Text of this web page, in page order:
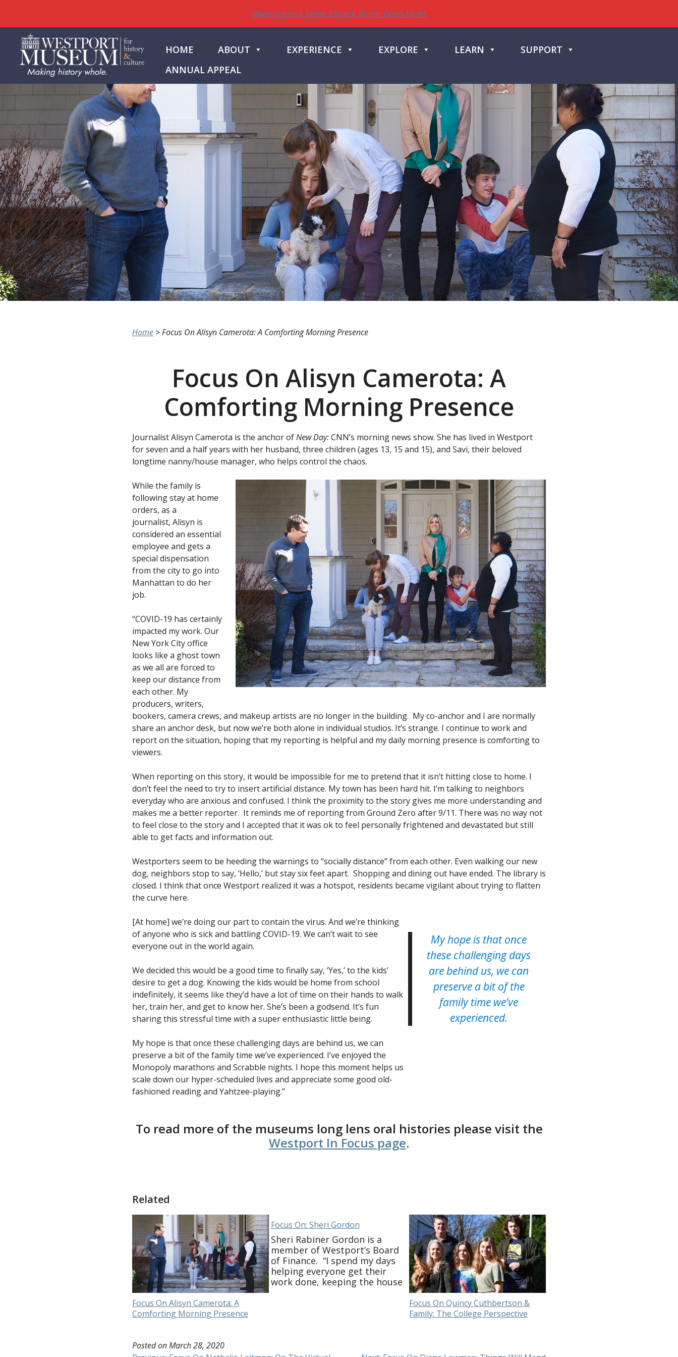
Washington's Spies Escape Room Open Now!
content
HOME ABOUT EXPERIENCE EXPLORE LEARN
SUPPORT
ANNUAL APPEAL
Home >Focus On Alisyn Camerota: A Comforting Morning Presence
Focus On Alisyn Camerota: A
Comforting Morning Presence
Journalist Alisyn Camerota is the anchor ofNew Day:CNN’s morning news show. She has lived in Westport
for seven and a half years with her husband, three children (ages 13, 15 and 15), and Savi, their beloved
longtime nanny/house manager, who helps control the chaos.
While the family is
following stay at home
orders, as a
journalist, Alisyn is
considered an essential
employee and gets a
special dispensation
from the city to go into
Manhattan to do her
job.
“COVID-19 has certainly
impacted my work. Our
New York City office
looks like a ghost town
as we all are forced to
keep our distance from
each other. My
producers, writers,
bookers, camera crews, and makeup artists are no longer in the building. My co-anchor and I are normally
share an anchor desk, but now we’re both alone in individual studios. It’s strange. I continue to work and
report on the situation, hoping that my reporting is helpful and my daily morning presence is comforting to
viewers.
When reporting on this story, it would be impossible for me to pretend that it isn’t hitting close to home. I
don’t feel the need to try to insert artificial distance. My town has been hard hit. I’m talking to neighbors
everyday who are anxious and confused. I think the proximity to the story gives me more understanding and
makes me a better reporter. It reminds me of reporting from Ground Zero after 9/11. There was no way not
to feel close to the story and I accepted that it was ok to feel personally frightened and devastated but still
able to get facts and information out.
Westporters seem to be heeding the warnings to “socially distance” from each other. Even walking our new
dog, neighbors stop to say, ‘Hello,’ but stay six feet apart. Shopping and dining out have ended. The library is
closed. I think that once Westport realized it was a hotspot, residents became vigilant about trying to flatten
the curve here.
[At home] we’re doing our part to contain the virus. And we’re thinking
of anyone who is sick and battling COVID-19. We can’t wait to see
everyone out in the world again.
We decided this would be a good time to finally say, ‘Yes,’ to the kids’
desire to get a dog. Knowing the kids would be home from school
indefinitely, it seems like they’d have a lot of time on their hands to walk
her, train her, and get to know her. She’s been a godsend. It’s fun
sharing this stressful time with a super enthusiastic little being.
My hope is that once these challenging days are behind us, we can
preserve a bit of the family time we’ve experienced. I’ve enjoyed the
Monopoly marathons and Scrabble nights. I hope this moment helps us
scale down our hyper-scheduled lives and appreciate some good old-
fashioned reading and Yahtzee-playing.”
My hope is that once
these challenging days
are behind us, we can
preserve a bit of the
family time we’ve
experienced.
To read more of the museums long lens oral histories please visit the
Westport In Focus page.
Related
Focus On Alisyn Camerota: A
Comforting Morning Presence
Focus On: Sheri Gordon
Sheri Rabiner Gordon is a
member of Westport’s Board
of Finance. “I spend my days
helping everyone get their
work done, keeping the house
Focus On Quincy Cuthbertson &
Family: The College Perspective
Posted onMarch 28, 2020